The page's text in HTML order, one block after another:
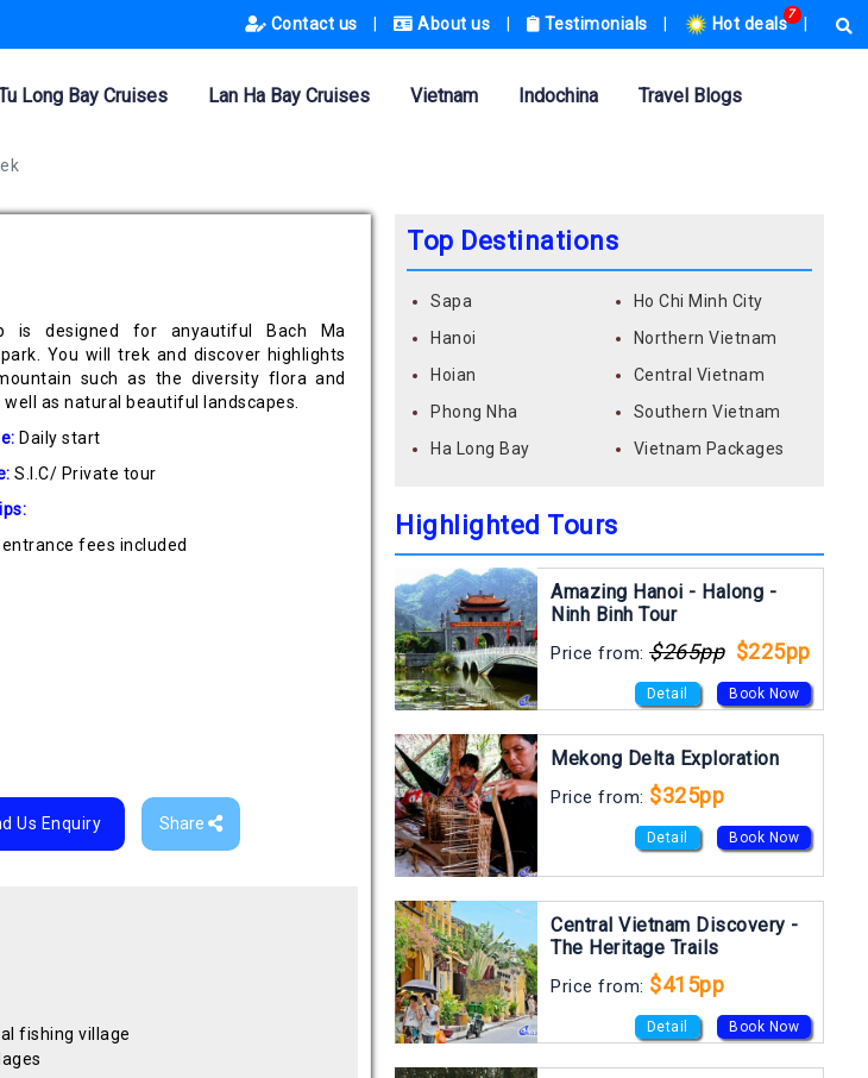
Contact us About us Testimonials
7
Hot deals
Long Bay Cruises Lan Ha Bay Cruises Vietnam Indochina Travel Blogs
is designed for anyautiful Bach Ma
You will trek and discover highlights
such as the diversity flora and
as natural beautiful landscapes.
Daily start
S.I.C/ Private tour
fees included
Us Enquiry Share
fishing village
Top Destinations
Sapa
Hanoi
Hoian
Phong Nha
Ha Long Bay
Ho Chi Minh City
Northern Vietnam
Central Vietnam
Southern Vietnam
Vietnam Packages
Highlighted Tours
Amazing Hanoi - Halong -
Ninh Binh Tour
Price from: $265pp $225pp
Detail Book Now
Mekong Delta Exploration
Price from: $325pp
Detail Book Now
Central Vietnam Discovery -
The Heritage Trails
Price from: $415pp
Detail Book Now